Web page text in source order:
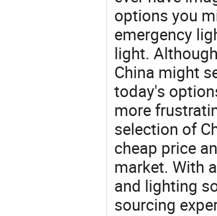
options you
emergency
light.
China might
today's
more
selection of
cheap price
market. With
and lighting
sourcing